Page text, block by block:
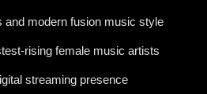
and modern fusion music style
rising female music artists
streaming presence